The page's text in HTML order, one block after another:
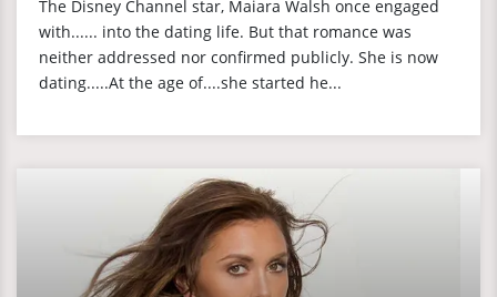
The Disney Channel star, Maiara Walsh once engaged
with...... into the dating life. But that romance was
neither addressed nor confirmed publicly. She is now
dating.....At the age of....she started he...